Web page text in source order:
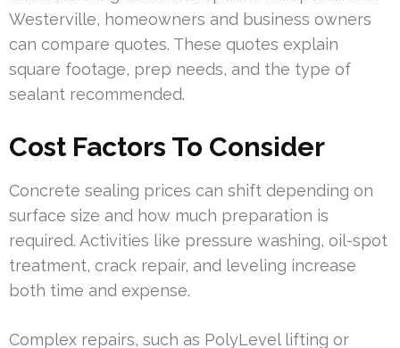
Westerville, homeowners and business owners
can compare quotes. These quotes explain
square footage, prep needs, and the type of
sealant recommended.
Cost Factors To Consider
Concrete sealing prices can shift depending on
surface size and how much preparation is
required. Activities like pressure washing, oil-spot
treatment, crack repair, and leveling increase
both time and expense.
Complex repairs, such as PolyLevel lifting or